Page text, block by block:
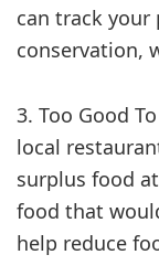
can track your
conservation,
3. Too Good
local
surplus food
food that
help reduce